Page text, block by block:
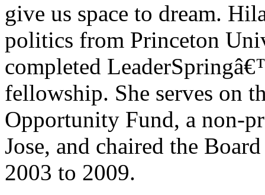
give us space to dream.
politics from Princeton
completed
fellowship. She serves on
Opportunity Fund, a non-
Jose, and chaired the
2003 to 2009.